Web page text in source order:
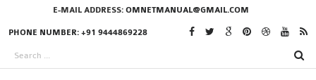
E-MAIL ADDRESS: OMNETMANUAL@GMAIL.COM
PHONE NUMBER: +91 9444869228